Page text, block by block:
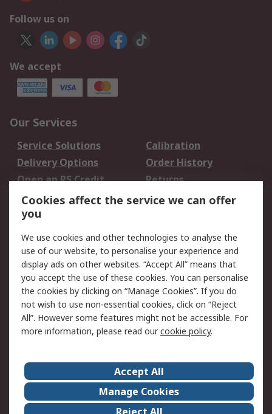
Follow us on
We accept
Our Services
Service Solutions
Calibration
Delivery Options
Order History
Open an RS Credit
Account
Returns
Scheduled Orders
Legal
Cookie Policy
Email Security
Privacy Policy -
Updated
Website Terms
Terms and Conditions
of Sale
About Us
Careers
Corporate Group
Events
Cookies affect the service we can offer
you
We use cookies and other technologies to analyse the
use of our website, to personalise your experience and
display ads on other websites. “Accept All” means that
you accept the use of these cookies. You can personalise
the cookies by clicking on “Manage Cookies”. If you do
not wish to use non-essential cookies, click on “Reject
All”. However some features might not be accessible. For
more information, please read ourcookie policy.
Accept All
Manage Cookies